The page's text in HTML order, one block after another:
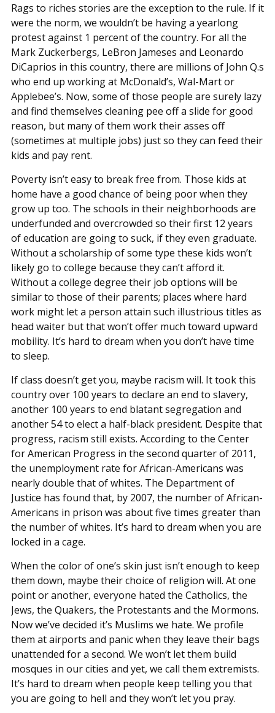
Rags to riches stories are the exception to the rule. If it
were the norm, we wouldn’t be having a yearlong
protest against 1 percent of the country. For all the
Mark Zuckerbergs, LeBron Jameses and Leonardo
DiCaprios in this country, there are millions of John Q.s
who end up working at McDonald’s, Wal-Mart or
Applebee’s. Now, some of those people are surely lazy
and find themselves cleaning pee off a slide for good
reason, but many of them work their asses off
(sometimes at multiple jobs) just so they can feed their
kids and pay rent.
Poverty isn’t easy to break free from. Those kids at
home have a good chance of being poor when they
grow up too. The schools in their neighborhoods are
underfunded and overcrowded so their first 12 years
of education are going to suck, if they even graduate.
Without a scholarship of some type these kids won’t
likely go to college because they can’t afford it.
Without a college degree their job options will be
similar to those of their parents; places where hard
work might let a person attain such illustrious titles as
head waiter but that won’t offer much toward upward
mobility. It’s hard to dream when you don’t have time
to sleep.
If class doesn’t get you, maybe racism will. It took this
country over 100 years to declare an end to slavery,
another 100 years to end blatant segregation and
another 54 to elect a half-black president. Despite that
progress, racism still exists. According to the Center
for American Progress in the second quarter of 2011,
the unemployment rate for African-Americans was
nearly double that of whites. The Department of
Justice has found that, by 2007, the number of African-
Americans in prison was about five times greater than
the number of whites. It’s hard to dream when you are
locked in a cage.
When the color of one’s skin just isn’t enough to keep
them down, maybe their choice of religion will. At one
point or another, everyone hated the Catholics, the
Jews, the Quakers, the Protestants and the Mormons.
Now we’ve decided it’s Muslims we hate. We profile
them at airports and panic when they leave their bags
unattended for a second. We won’t let them build
mosques in our cities and yet, we call them extremists.
It’s hard to dream when people keep telling you that
you are going to hell and they won’t let you pray.